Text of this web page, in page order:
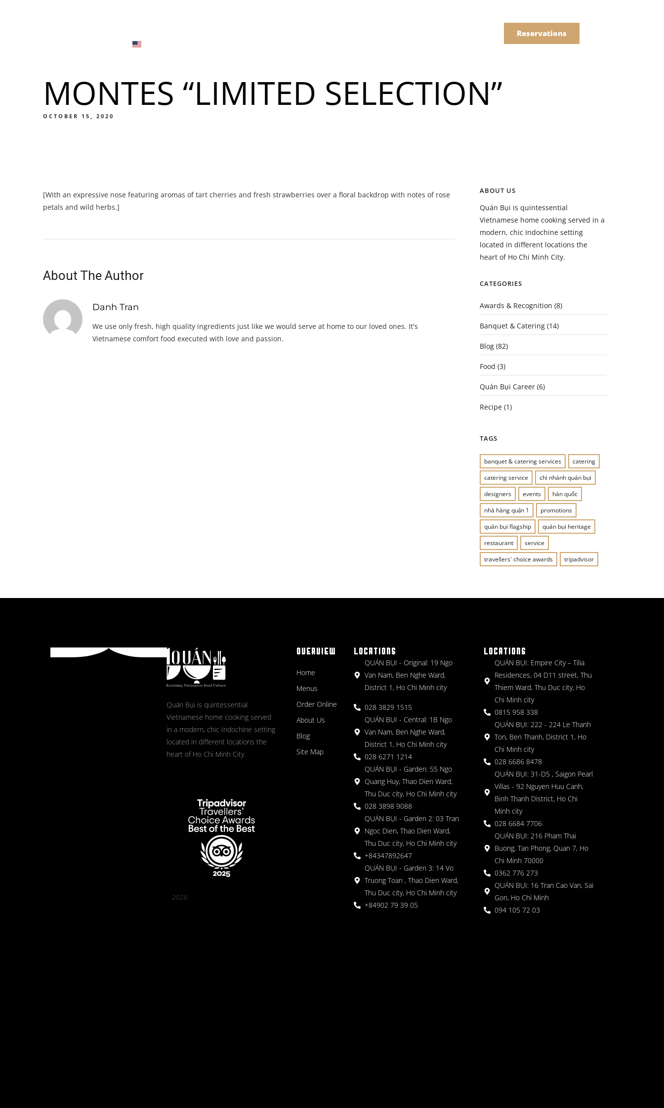
Menu
Food Menu
Drinks
日本語
한국어
Reservations
Menu Menu
MONTES “LIMITED SELECTION”
OCTOBER 15, 2020
[With an expressive nose featuring aromas of tart cherries and fresh strawberries over a floral backdrop with notes of rose
petals and wild herbs.]
About The Author
Danh Tran
We use only fresh, high quality ingredients just like we would serve at home to our loved ones. It's
Vietnamese comfort food executed with love and passion.
ABOUT US
Quán Bụi is quintessential
Vietnamese home cooking served in a
modern, chic Indochine setting
located in different locations the
heart of Ho Chi Minh City.
CATEGORIES
Awards & Recognition (8)
Banquet & Catering (14)
Blog (82)
Food (3)
Quán Bụi Career (6)
Recipe (1)
TAGS
banquet & catering services
catering
catering service
chi nhánh quán bụi
designers
events
hàn quốc
nhà hàng quận 1
promotions
quán bụi flagship
quán bụi heritage
restaurant
service
travellers' choice awards
tripadvisor
Quán Bụi is quintessential
Vietnamese home cooking served
in a modern, chic Indochine setting
located in different locations the
heart of Ho Chi Minh City.
2026
OVERVIEW
Home
Menus
Order Online
About Us
Blog
Site Map
LOCATIONS
QUÁN BỤI - Original: 19 Ngo
Van Nam, Ben Nghe Ward,
District 1, Ho Chi Minh city
028 3829 1515
QUÁN BỤI - Central: 1B Ngo
Van Nam, Ben Nghe Ward,
District 1, Ho Chi Minh city
028 6271 1214
QUÁN BỤI - Garden: 55 Ngo
Quang Huy, Thao Dien Ward,
Thu Duc city, Ho Chi Minh city
028 3898 9088
QUÁN BỤI - Garden 2: 03 Tran
Ngoc Dien, Thao Dien Ward,
Thu Duc city, Ho Chi Minh city
+84347892647
QUÁN BỤI - Garden 3: 14 Vo
Truong Toan , Thao Dien Ward,
Thu Duc city, Ho Chi Minh city
+84902 79 39 05
LOCATIONS
QUÁN BỤI: Empire City – Tilia
Residences, 04 D11 street, Thu
Thiem Ward, Thu Duc city, Ho
Chi Minh city
0815 958 338
QUÁN BỤI: 222 - 224 Le Thanh
Ton, Ben Thanh, District 1, Ho
Chi Minh city
028 6686 8478
QUÁN BỤI: 31-D5 , Saigon Pearl
Villas - 92 Nguyen Huu Canh,
Binh Thanh District, Ho Chi
Minh city
028 6684 7706
QUÁN BỤI: 216 Pham Thai
Buong, Tan Phong, Quan 7, Ho
Chi Minh 70000
0362 776 273
QUÁN BỤI: 16 Tran Cao Van, Sai
Gon, Ho Chi Minh
094 105 72 03